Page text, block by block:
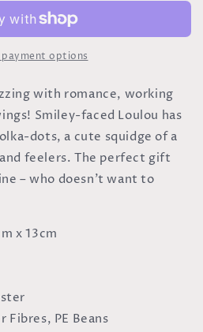
options
with romance, working
Smiley-faced Loulou has
dots, a cute squidge of a
feelers. The perfect gift
– who doesn't want to
x 13cm
Fibres, PE Beans